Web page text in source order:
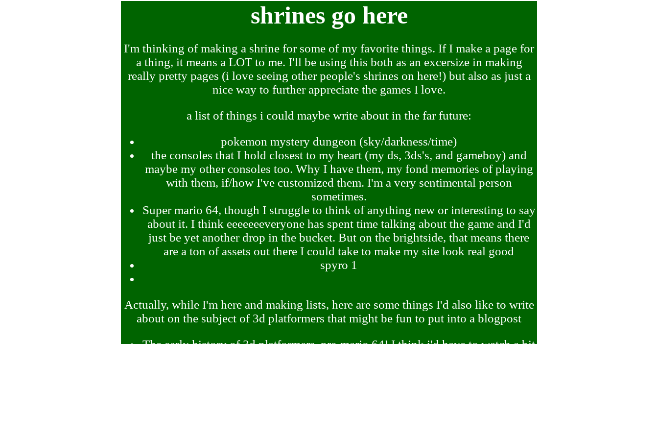
shrines go here
I'm thinking of making a shrine for some of my favorite things. If I make a page for
a thing, it means a LOT to me. I'll be using this both as an excersize in making
really pretty pages (i love seeing other people's shrines on here!) but also as just a
nice way to further appreciate the games I love.
a list of things i could maybe write about in the far future:
pokemon mystery dungeon (sky/darkness/time)
the consoles that I hold closest to my heart (my ds, 3ds's, and gameboy) and
maybe my other consoles too. Why I have them, my fond memories of playing
with them, if/how I've customized them. I'm a very sentimental person
sometimes.
Super mario 64, though I struggle to think of anything new or interesting to say
about it. I think eeeeeeeveryone has spent time talking about the game and I'd
just be yet another drop in the bucket. But on the brightside, that means there
are a ton of assets out there I could take to make my site look real good
spyro 1
Actually, while I'm here and making lists, here are some things I'd also like to write
about on the subject of 3d platformers that might be fun to put into a blogpost
The early history of 3d platformers, pre-mario 64! I think i'd have to watch a bit